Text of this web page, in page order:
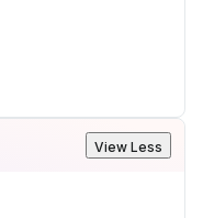
View Less